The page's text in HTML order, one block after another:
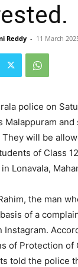
Reddy - 11 March
police on
Malappuram
They will be
of Class
Lonavala,
the man
of a
Instagram.
of Protection of
told the police